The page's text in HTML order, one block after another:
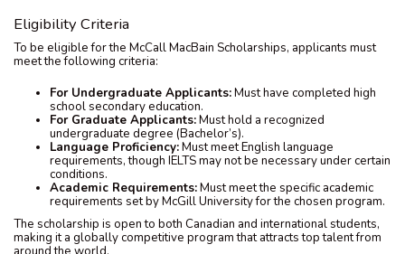
Eligibility Criteria
To be eligible for the McCall MacBain Scholarships, applicants must
meet the following criteria:
For Undergraduate Applicants:Must have completed high
school secondary education.
For Graduate Applicants:Must hold a recognized
undergraduate degree (Bachelor’s).
Language Proficiency:Must meet English language
requirements, though IELTS may not be necessary under certain
conditions.
Academic Requirements:Must meet the specific academic
requirements set by McGill University for the chosen program.
The scholarship is open to both Canadian and international students,
making it a globally competitive program that attracts top talent from